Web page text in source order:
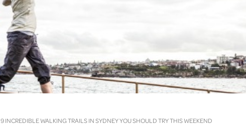
Raising Children
Toddlers & Pre-Schoolers
School Age
Teenagers Kieser
Getting More Out of Your
Pet Insurance
Vaccines
Injury & Rehabilitation
Heart Health
9 INCREDIBLE WALKING TRAILS IN SYDNEY YOU SHOULD TRY THIS WEEKEND